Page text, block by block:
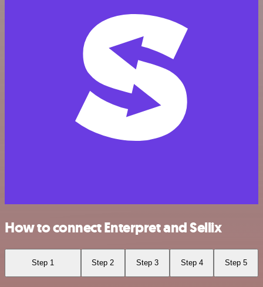
How to connect Enterpret and Sellix
Step 1 Step 2 Step 3 Step 4 Step 5